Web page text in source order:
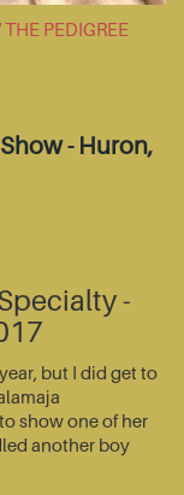
PEDIGREE
- Huron,
-
but I did get to
show one of her
another boy